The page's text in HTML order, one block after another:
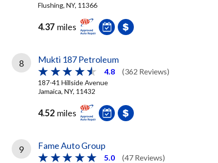
Flushing, NY, 11366
4.37 miles
8 Mukti 187 Petroleum
4.8 (362 Reviews)
187-41 Hillside Avenue
Jamaica, NY, 11432
4.52 miles
9 Fame Auto Group
5.0 (47 Reviews)